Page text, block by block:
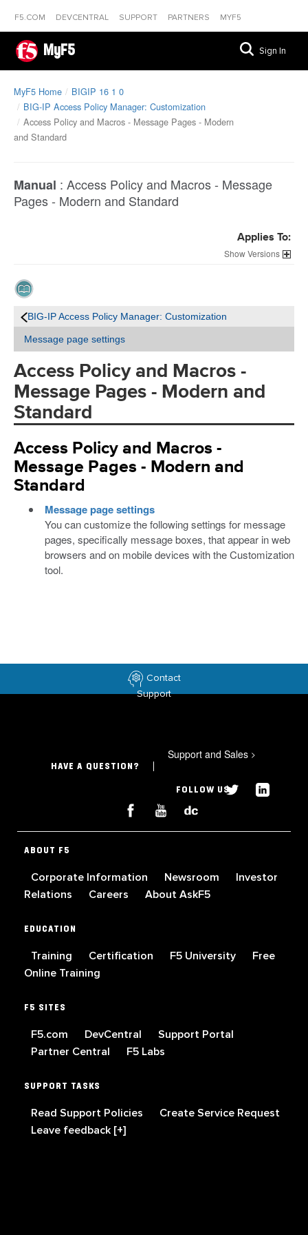
F5.COM DEVCENTRAL SUPPORT PARTNERS MYF5
MyF5 Sign In
MyF5 Home
BIGIP 16 1 0
BIG-IP Access Policy Manager: Customization
Access Policy and Macros - Message Pages - Modern
and Standard
Manual : Access Policy and Macros - Message
Pages - Modern and Standard
Applies To:
Versions
BIG-IP Access Policy Manager: Customization
Message page settings
Access Policy and Macros -
Message Pages - Modern and
Standard
Access Policy and Macros -
Message Pages - Modern and
Standard
Message page settings
You can customize the following settings for message
pages, specifically message boxes, that appear in web
browsers and on mobile devices with the Customization
tool.
Contact
Support
HAVE A QUESTION?
Support and Sales >
FOLLOW US
ABOUT F5
Corporate Information Newsroom
Investor
Relations
Careers About AskF5
EDUCATION
Training Certification F5 University
Free
Online Training
F5 SITES
F5.com DevCentral
Support Portal
Partner Central
F5 Labs
SUPPORT TASKS
Read Support Policies
Create Service Request
Leave feedback [+]